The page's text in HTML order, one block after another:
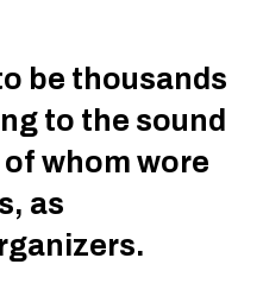
be thousands
to the sound
whom wore
as